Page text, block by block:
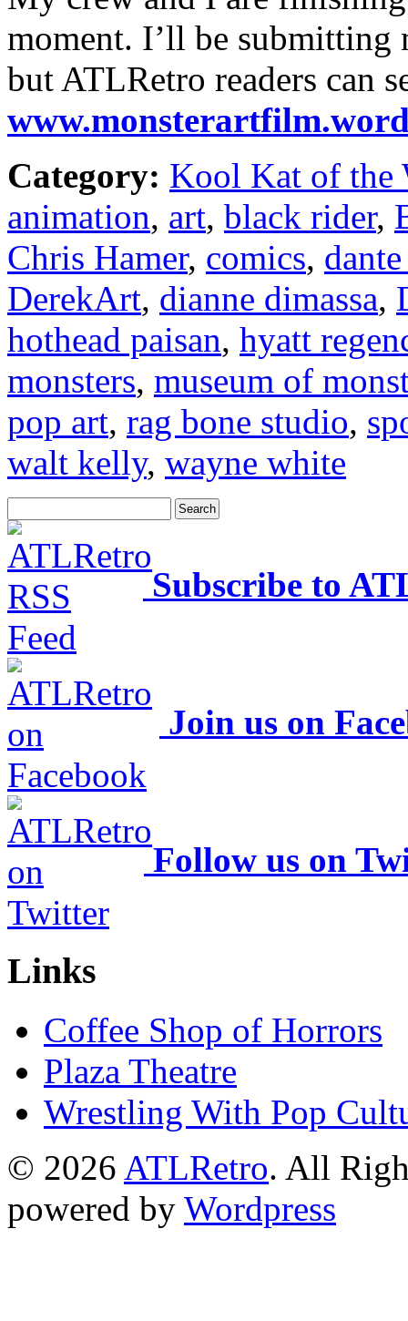
moment. I’ll be
but ATLRetro readers can
Category: Kool Kat of the
animation, art, black rider,
Chris Hamer, comics,
DerekArt, dianne dimassa,
hothead paisan, hyatt
monsters, museum of
pop art, rag bone studio,
walt kelly, wayne white
Subscribe to
Join us on
Follow us on
Links
Coffee Shop of Horrors
Plaza Theatre
Wrestling With Pop
© 2026 ATLRetro. All
powered by Wordpress